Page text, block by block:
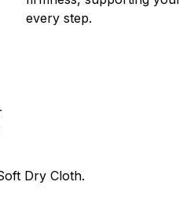
every step.
Dry Cloth.